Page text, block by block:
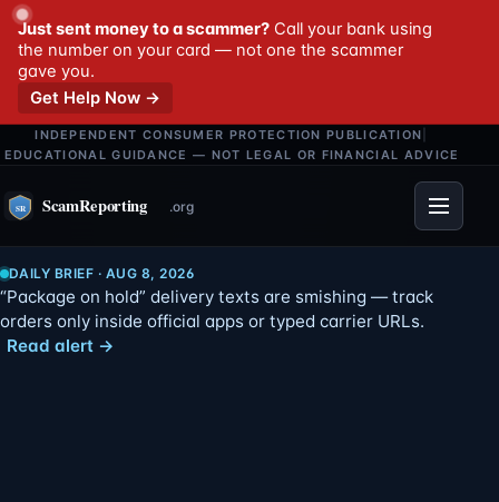
Just sent money to a scammer? Call your bank using
the number on your card — not one the scammer
gave you.
Get Help Now →
INDEPENDENT CONSUMER PROTECTION PUBLICATION
EDUCATIONAL GUIDANCE — NOT LEGAL OR FINANCIAL ADVICE
Menu
DAILY BRIEF · AUG 8, 2026
“Package on hold” delivery texts are smishing — track
orders only inside official apps or typed carrier URLs.
Read alert →